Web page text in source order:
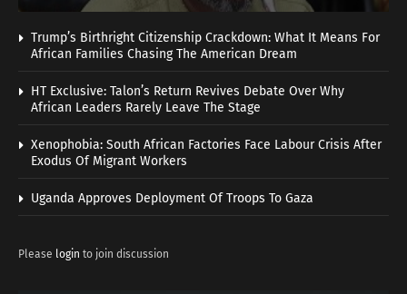
Trump’s Birthright Citizenship Crackdown: What It Means For
African Families Chasing The American Dream
HT Exclusive: Talon’s Return Revives Debate Over Why
African Leaders Rarely Leave The Stage
Xenophobia: South African Factories Face Labour Crisis After
Exodus Of Migrant Workers
Uganda Approves Deployment Of Troops To Gaza
Please login to join discussion